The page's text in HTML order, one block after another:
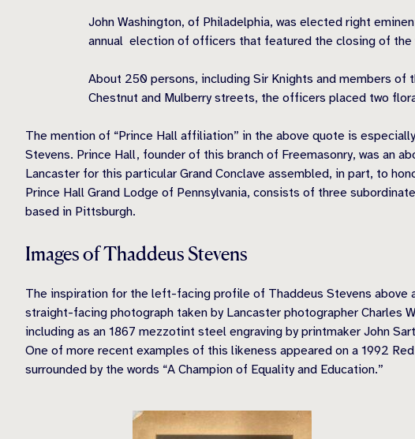
John Washington, of Philadelphia, was elected right
annual election of officers that featured the closing of the
About 250 persons, including Sir Knights and members of
Chestnut and Mulberry streets, the officers placed two
The mention of “Prince Hall affiliation” in the above quote is
Stevens. Prince Hall, founder of this branch of Freemasonry, was an
Lancaster for this particular Grand Conclave assembled, in part, to
Prince Hall Grand Lodge of Pennsylvania, consists of three
based in Pittsburgh.
Images of Thaddeus Stevens
The inspiration for the left-facing profile of Thaddeus Stevens above
straight-facing photograph taken by Lancaster photographer Charles
including as an 1867 mezzotint steel engraving by printmaker John
One of more recent examples of this likeness appeared on a 1992
surrounded by the words “A Champion of Equality and Education.”